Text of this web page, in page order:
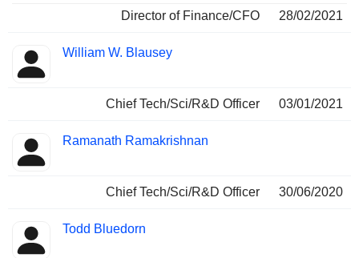
Director of Finance/CFO
28/02/2021
William W. Blausey
Chief Tech/Sci/R&D Officer 03/01/2021
Ramanath Ramakrishnan
Chief Tech/Sci/R&D Officer 30/06/2020
Todd Bluedorn